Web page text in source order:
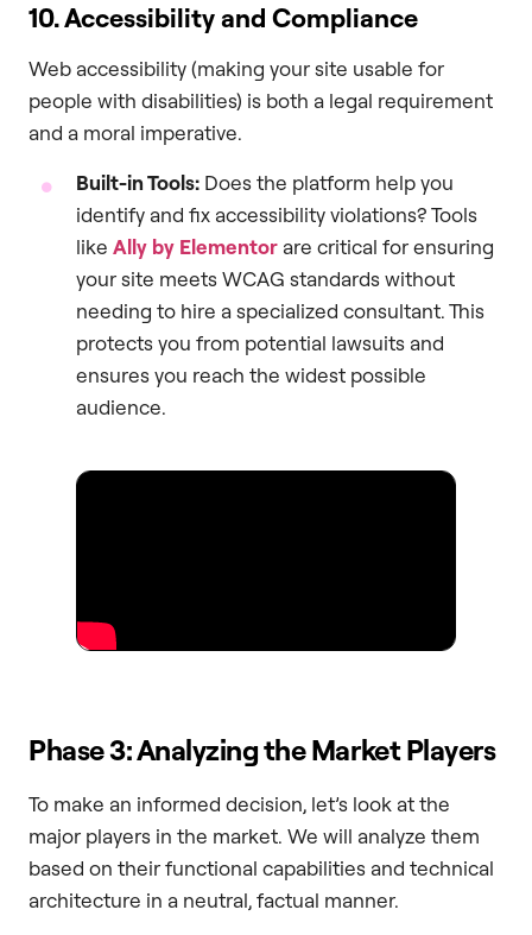
10. Accessibility and Compliance
Web accessibility (making your site usable for
people with disabilities) is both a legal requirement
and a moral imperative.
Built-in Tools: Does the platform help you
identify and fix accessibility violations? Tools
like Ally by Elementor are critical for ensuring
your site meets WCAG standards without
needing to hire a specialized consultant. This
protects you from potential lawsuits and
ensures you reach the widest possible
audience.
Phase 3: Analyzing the Market Players
To make an informed decision, let’s look at the
major players in the market. We will analyze them
based on their functional capabilities and technical
architecture in a neutral, factual manner.